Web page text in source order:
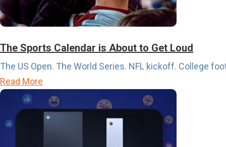
The Sports Calendar is About to Get Loud
The US Open. The World Series. NFL kickoff. College
Read More
o